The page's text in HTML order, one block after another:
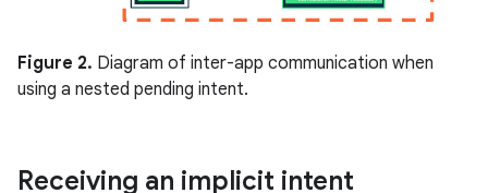
Figure 2. Diagram of inter-app communication when
using a nested pending intent.
Receiving an implicit intent